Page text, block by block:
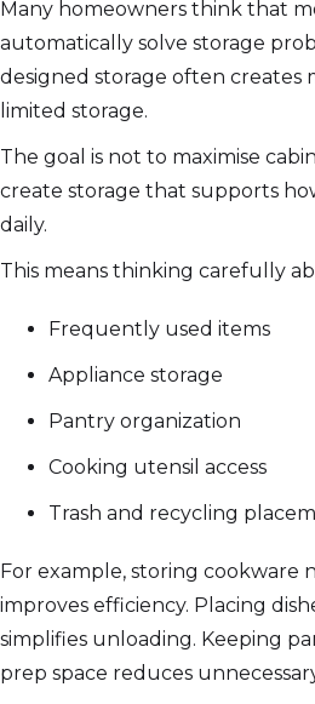
Many homeowners think that
automatically solve storage
designed storage often creates
limited storage.
The goal is not to maximise
create storage that supports
daily.
This means thinking carefully
Frequently used items
Appliance storage
Pantry organization
Cooking utensil access
Trash and recycling
For example, storing cookware
improves efficiency. Placing
simplifies unloading. Keeping
prep space reduces